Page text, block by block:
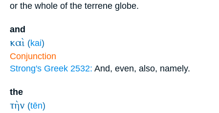
or the whole of the terrene globe.
and
καὶ (kai)
Conjunction
Strong's Greek 2532: And, even, also, namely.
the
τὴν (tēn)